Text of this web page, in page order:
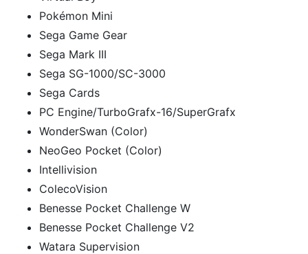
Pokémon Mini
Sega Game Gear
Sega Mark III
Sega SG-1000/SC-3000
Sega Cards
PC Engine/TurboGrafx-16/SuperGrafx
WonderSwan (Color)
NeoGeo Pocket (Color)
Intellivision
ColecoVision
Benesse Pocket Challenge W
Benesse Pocket Challenge V2
Watara Supervision